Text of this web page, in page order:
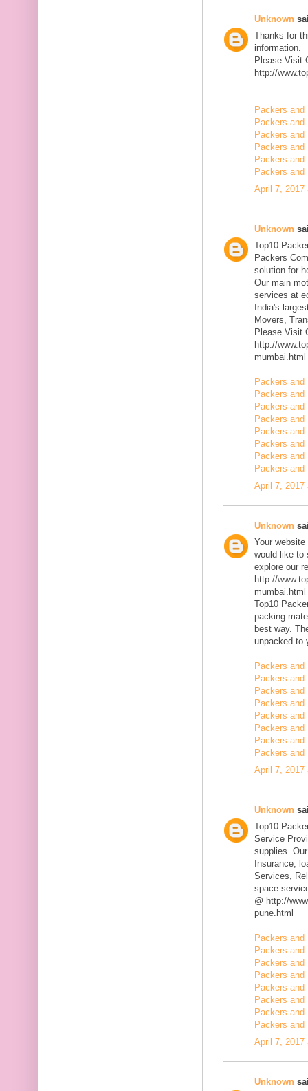
Unknown
Thanks for
information.
Please Visit
http://
Packers and
Packers and
Packers and
Packers and
Packers
Packers
April 7, 2017
Unknown
Top10
Packers
solution for
Our main
services at
India's
Movers,
Please Visit
http://
mumbai.html
Packers
Packers and
Packers and
Packers
Packers and
Packers
Packers
Packers and
April 7, 2017
Unknown
Your
would like to
explore our
http://
mumbai.html
Top10
packing
best way.
unpacked to
Packers and
Packers and
Packers and
Packers and
Packers
Packers and
Packers and
Packers
April 7, 2017
Unknown
Top10
Service
supplies.
Insurance,
Services,
space
@ http://
pune.html
Packers
Packers and
Packers and
Packers and
Packers and
Packers and
Packers and
Packers and
April 7, 2017
Unknown